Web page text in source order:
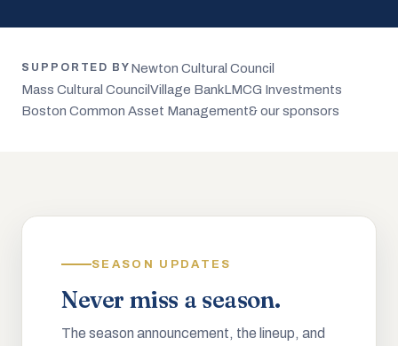
SUPPORTED BY Newton Cultural Council
Mass Cultural Council Village BankLMCG Investments
Boston Common Asset Management& our sponsors
SEASON UPDATES
Never miss a season.
The season announcement, the lineup, and